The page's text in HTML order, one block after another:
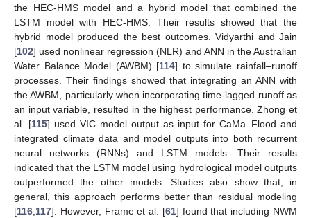
the HEC-HMS model and a hybrid model that combined the
LSTM model with HEC-HMS. Their results showed that the
hybrid model produced the best outcomes. Vidyarthi and Jain
[102] used nonlinear regression (NLR) and ANN in the Australian
Water Balance Model (AWBM) [114] to simulate rainfall–runoff
processes. Their findings showed that integrating an ANN with
the AWBM, particularly when incorporating time-lagged runoff as
an input variable, resulted in the highest performance. Zhong et
al. [115] used VIC model output as input for CaMa–Flood and
integrated climate data and model outputs into both recurrent
neural networks (RNNs) and LSTM models. Their results
indicated that the LSTM model using hydrological model outputs
outperformed the other models. Studies also show that, in
general, this approach performs better than residual modeling
[116,117]. However, Frame et al. [61] found that including NWM